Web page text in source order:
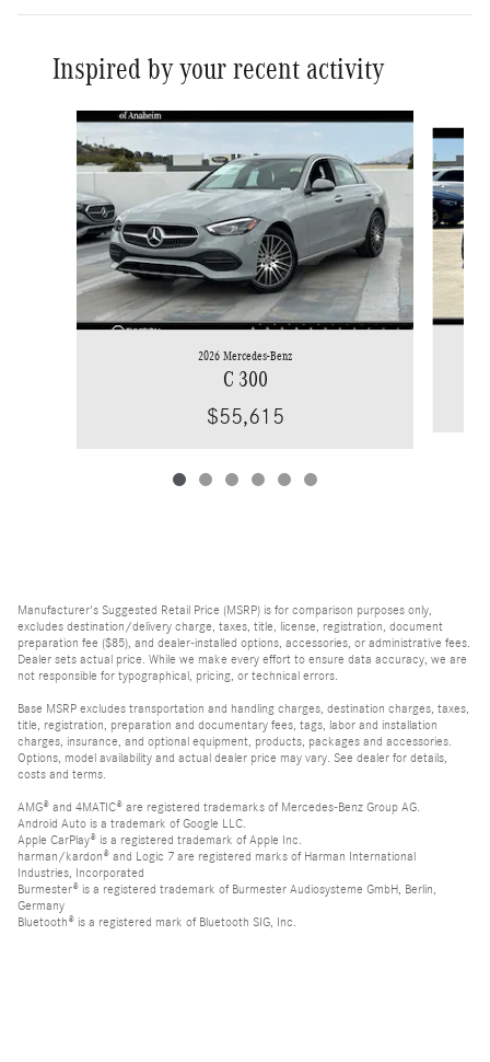
Inspired by your recent activity
Slide 1 of 6
2026 Mercedes-Benz
C 300
$55,615
Manufacturer's Suggested Retail Price (MSRP) is for comparison purposes only,
excludes destination/delivery charge, taxes, title, license, registration, document
preparation fee ($85), and dealer-installed options, accessories, or administrative fees.
Dealer sets actual price. While we make every effort to ensure data accuracy, we are
not responsible for typographical, pricing, or technical errors.
Base MSRP excludes transportation and handling charges, destination charges, taxes,
title, registration, preparation and documentary fees, tags, labor and installation
charges, insurance, and optional equipment, products, packages and accessories.
Options, model availability and actual dealer price may vary. See dealer for details,
costs and terms.
AMG® and 4MATIC® are registered trademarks of Mercedes-Benz Group AG.
Android Auto is a trademark of Google LLC.
Apple CarPlay® is a registered trademark of Apple Inc.
harman/kardon® and Logic 7 are registered marks of Harman International
Industries, Incorporated
Burmester® is a registered trademark of Burmester Audiosysteme GmbH, Berlin,
Germany
Bluetooth® is a registered mark of Bluetooth SIG, Inc.